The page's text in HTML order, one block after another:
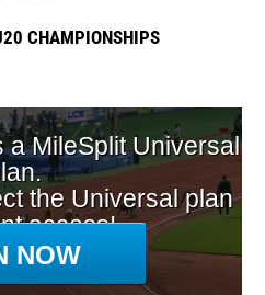
CHAMPIONSHIPS